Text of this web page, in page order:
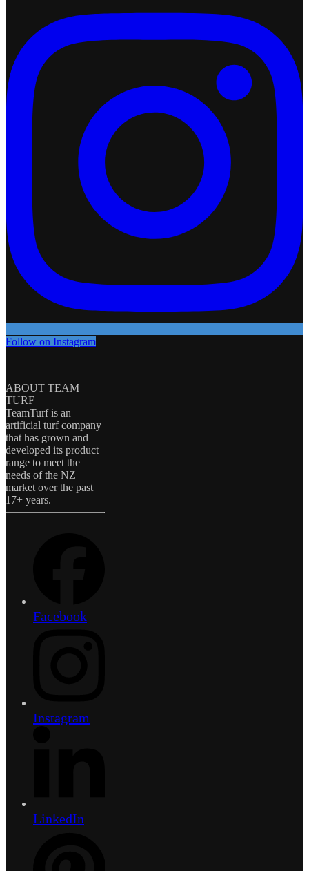
Follow on Instagram
ABOUT TEAM
TURF
TeamTurf is an
artificial turf company
that has grown and
developed its product
range to meet the
needs of the NZ
market over the past
17+ years.
Facebook
Instagram
LinkedIn